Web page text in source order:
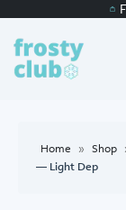
Home » Shop
— Light Dep